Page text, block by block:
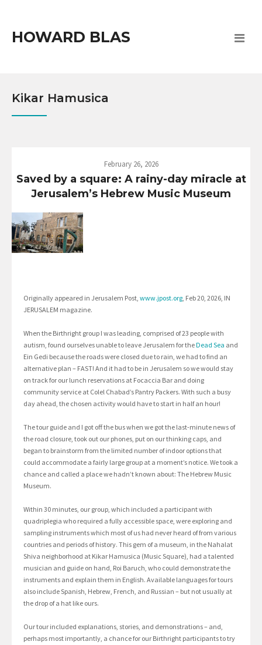
HOWARD BLAS
Kikar Hamusica
February 26, 2026
Saved by a square: A rainy-day miracle at
Jerusalem’s Hebrew Music Museum
Originally appeared in Jerusalem Post, www.jpost.org, Feb 20, 2026, IN
JERUSALEM magazine.
When the Birthright group I was leading, comprised of 23 people with
autism, found ourselves unable to leave Jerusalem for theDead Sea and
Ein Gedi because the roads were closed due to rain, we had to find an
alternative plan – FAST! And it had to be in Jerusalem so we would stay
on track for our lunch reservations at Focaccia Bar and doing
community service at Colel Chabad’s Pantry Packers. With such a busy
day ahead, the chosen activity would have to start in half an hour!
The tour guide and I got off the bus when we got the last-minute news of
the road closure, took out our phones, put on our thinking caps, and
began to brainstorm from the limited number of indoor options that
could accommodate a fairly large group at a moment’s notice. We took a
chance and called a place we hadn’t known about: The Hebrew Music
Museum.
Within 30 minutes, our group, which included a participant with
quadriplegia who required a fully accessible space, were exploring and
sampling instruments which most of us had never heard of from various
countries and periods of history. This gem of a museum, in the Nahalat
Shiva neighborhood at Kikar Hamusica (Music Square), had a talented
musician and guide on hand, Roi Baruch, who could demonstrate the
instruments and explain them in English. Available languages for tours
also include Spanish, Hebrew, French, and Russian – but not usually at
the drop of a hat like ours.
Our tour included explanations, stories, and demonstrations – and,
perhaps most importantly, a chance for our Birthright participants to try